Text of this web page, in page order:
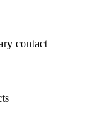
contact